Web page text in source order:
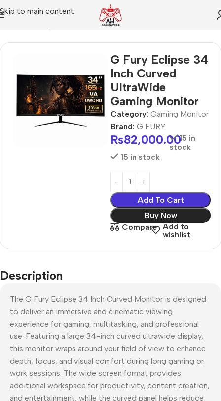
Skip to main content
G Fury Eclipse 34
Inch Curved
UltraWide
Gaming Monitor
Category: Gaming Monitor
Brand: G FURY
₨82,000.0015 in
stock
15 in stock
Add To Cart
Buy Now
Compare
Add to
wishlist
Description
The G Fury Eclipse 34 Inch Curved Monitor is designed
to deliver an immersive and cinematic viewing
experience for gaming, multitasking, and professional
use. Featuring a large 34-inch curved ultrawide display,
this monitor wraps around your field of view to enhance
depth, focus, and visual comfort during long gaming or
work sessions. The wide screen format provides
additional workspace for productivity, content creation,
and entertainment, while the curved panel helps reduce